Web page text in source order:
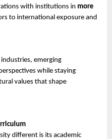
with institutions in more
to international exposure and
emerging
while staying
values that shape
different is its academic